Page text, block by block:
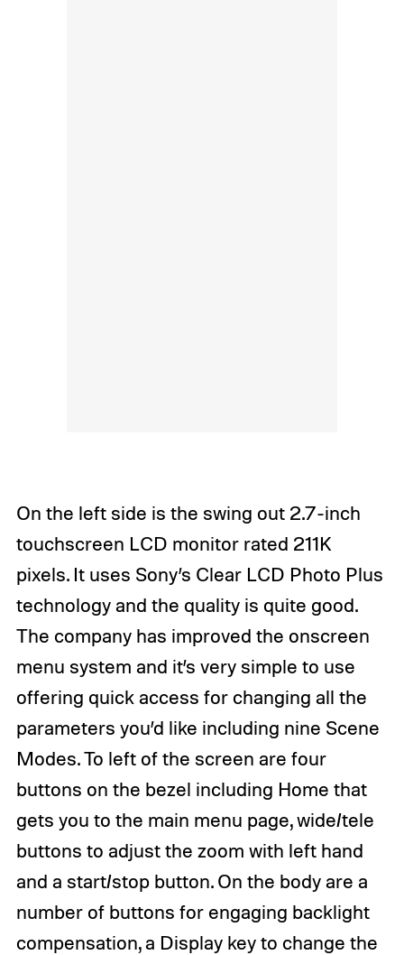
On the left side is the swing out 2.7-inch
touchscreen LCD monitor rated 211K
pixels. It uses Sony’s Clear LCD Photo Plus
technology and the quality is quite good.
The company has improved the onscreen
menu system and it’s very simple to use
offering quick access for changing all the
parameters you’d like including nine Scene
Modes. To left of the screen are four
buttons on the bezel including Home that
gets you to the main menu page, wide/tele
buttons to adjust the zoom with left hand
and a start/stop button. On the body are a
number of buttons for engaging backlight
compensation, a Display key to change the